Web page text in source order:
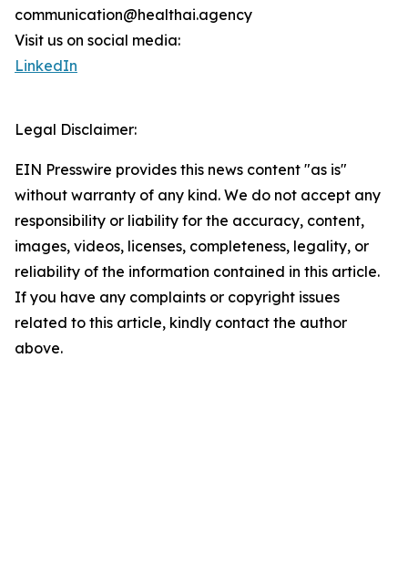
communication@healthai.agency
Visit us on social media:
LinkedIn
Legal Disclaimer:
EIN Presswire provides this news content "as is"
without warranty of any kind. We do not accept any
responsibility or liability for the accuracy, content,
images, videos, licenses, completeness, legality, or
reliability of the information contained in this article.
If you have any complaints or copyright issues
related to this article, kindly contact the author
above.